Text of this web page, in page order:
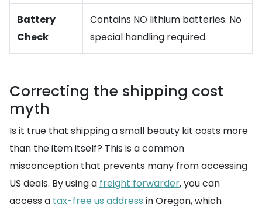
Battery
Check
Contains NO lithium batteries. No
special handling required.
Correcting the shipping cost
myth
Is it true that shipping a small beauty kit costs more
than the item itself? This is a common
misconception that prevents many from accessing
US deals. By using a freight forwarder, you can
access a tax-free us address in Oregon, which